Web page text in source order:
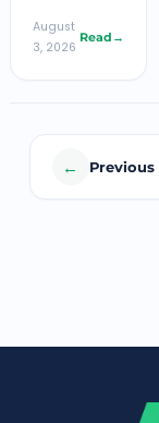
August
3, 2026
Read →
← Previous